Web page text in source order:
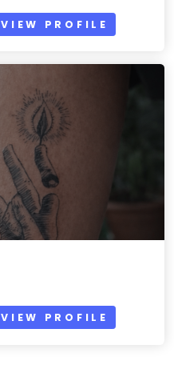
VIEW PROFILE
VIEW PROFILE